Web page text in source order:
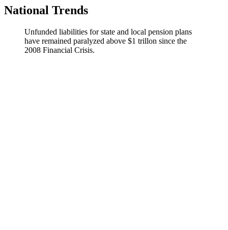
National Trends
Unfunded liabilities for state and local pension plans
have remained paralyzed above $1 trillon since the
2008 Financial Crisis.